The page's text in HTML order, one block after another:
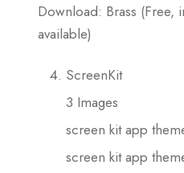
Download: Brass (Free,
available)
ScreenKit
3 Images
screen kit app
screen kit app